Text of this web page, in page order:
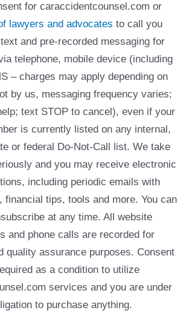
for caraccidentcounsel.com or
lawyers and advocates to call you
and pre-recorded messaging for
telephone, mobile device (including
– charges may apply depending on
by us, messaging frequency varies;
text STOP to cancel), even if your
is currently listed on any internal,
or federal Do-Not-Call list. We take
and you may receive electronic
including periodic emails with
financial tips, tools and more. You can
at any time. All website
and phone calls are recorded for
quality assurance purposes. Consent
as a condition to utilize
services and you are under
to purchase anything.